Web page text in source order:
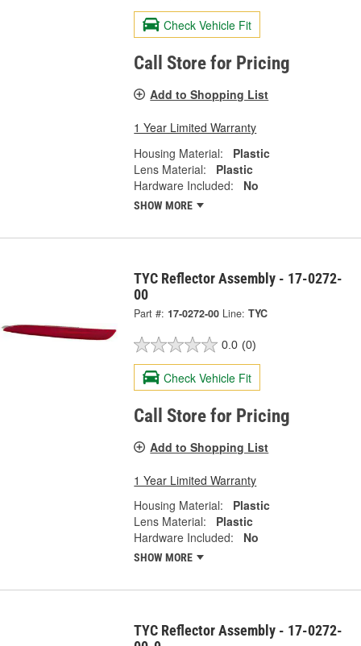
Check Vehicle Fit
Call Store for Pricing
Add to Shopping List
1 Year Limited Warranty
Housing Material:
Plastic
Lens Material:
Plastic
Hardware Included:
No
SHOW MORE
TYC Reflector Assembly - 17-0272-
00
Part #: 17-0272-00 Line: TYC
0.0 (0)
Check Vehicle Fit
Call Store for Pricing
Add to Shopping List
1 Year Limited Warranty
Housing Material:
Plastic
Lens Material:
Plastic
Hardware Included:
No
SHOW MORE
TYC Reflector Assembly - 17-0272-